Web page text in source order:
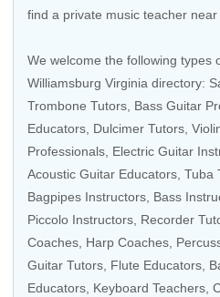
find a private music teacher near
We welcome the following types
Williamsburg Virginia directory:
Trombone Tutors Bass Guitar
Educators , Dulcimer Tutors,
Professionals Electric Guitar
Acoustic Guitar Educators Tuba
Bagpipes Instructors, Bass
Piccolo Instructors Recorder
Coaches Harp Coaches
Guitar Tutors Flute Educators
Educators Keyboard Teachers